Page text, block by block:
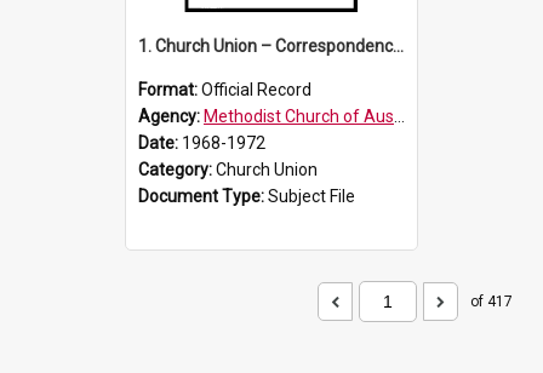
1. Church Union – Correspondence with Returning Officers other States, Secretary-General, etc.’
Format:Official Record
Agency: Methodist Church of Australasia (1901)
Date: 1968-1972
Category:Church Union
Document Type:Subject File
of 417